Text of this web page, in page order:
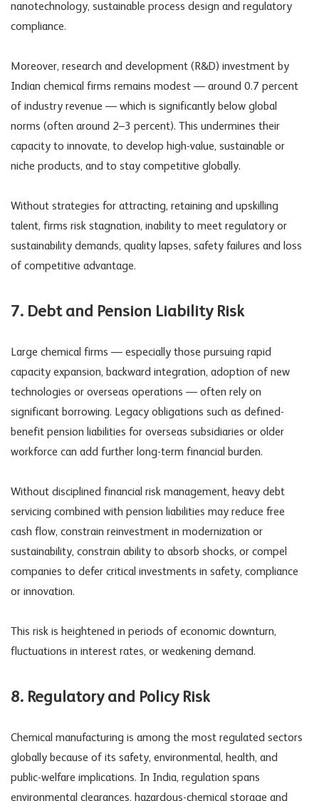
nanotechnology, sustainable process design and regulatory
compliance.
Moreover, research and development (R&D) investment by
Indian chemical firms remains modest — around 0.7 percent
of industry revenue — which is significantly below global
norms (often around 2–3 percent). This undermines their
capacity to innovate, to develop high-value, sustainable or
niche products, and to stay competitive globally.
Without strategies for attracting, retaining and upskilling
talent, firms risk stagnation, inability to meet regulatory or
sustainability demands, quality lapses, safety failures and loss
of competitive advantage.
7. Debt and Pension Liability Risk
Large chemical firms — especially those pursuing rapid
capacity expansion, backward integration, adoption of new
technologies or overseas operations — often rely on
significant borrowing. Legacy obligations such as defined-
benefit pension liabilities for overseas subsidiaries or older
workforce can add further long-term financial burden.
Without disciplined financial risk management, heavy debt
servicing combined with pension liabilities may reduce free
cash flow, constrain reinvestment in modernization or
sustainability, constrain ability to absorb shocks, or compel
companies to defer critical investments in safety, compliance
or innovation.
This risk is heightened in periods of economic downturn,
fluctuations in interest rates, or weakening demand.
8. Regulatory and Policy Risk
Chemical manufacturing is among the most regulated sectors
globally because of its safety, environmental, health, and
public-welfare implications. In India, regulation spans
environmental clearances, hazardous-chemical storage and